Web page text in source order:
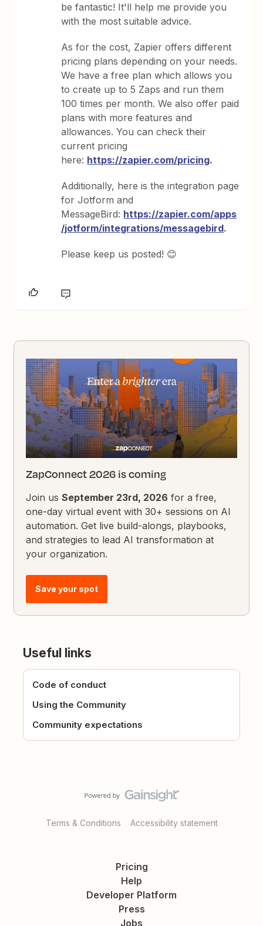
be fantastic! It'll help me provide you
with the most suitable advice.
As for the cost, Zapier offers different
pricing plans depending on your needs.
We have a free plan which allows you
to create up to 5 Zaps and run them
100 times per month. We also offer paid
plans with more features and
allowances. You can check their
current pricing
here: https://zapier.com/pricing.
Additionally, here is the integration page
for Jotform and
MessageBird: https://zapier.com/apps
/jotform/integrations/messagebird.
Please keep us posted! 😊
ZapConnect 2026 is coming
Join usSeptember 23rd, 2026 for a free,
one-day virtual event with 30+ sessions on AI
automation. Get live build-alongs, playbooks,
and strategies to lead AI transformation at
your organization.
Save your spot
Useful links
Code of conduct
Using the Community
Community expectations
Terms & Conditions Accessibility statement
Pricing
Help
Developer Platform
Press
Jobs